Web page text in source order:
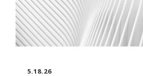
5.18.26